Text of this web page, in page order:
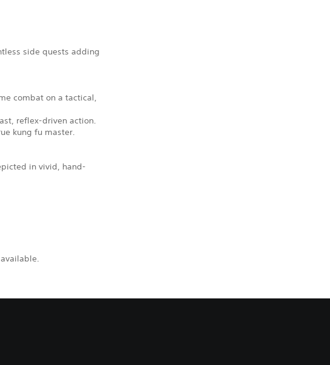
side quests adding
combat on a tactical,
reflex-driven action.
kung fu master.
in vivid, hand-